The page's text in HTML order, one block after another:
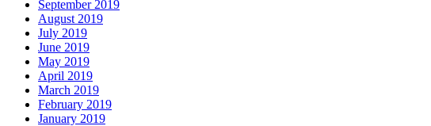
September 2019
August 2019
July 2019
June 2019
May 2019
April 2019
March 2019
February 2019
January 2019